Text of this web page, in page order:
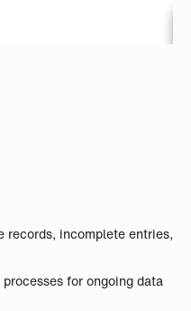
records, incomplete entries,
for ongoing data